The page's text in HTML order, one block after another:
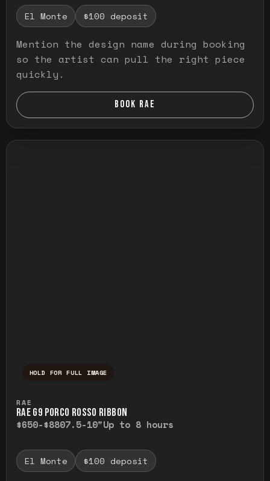
El Monte $100 deposit
Mention the design name during booking
so the artist can pull the right piece
quickly.
BOOK RAE
HOLD FOR FULL IMAGE
RAE
RAE G9 PORCO ROSSO RIBBON
$650-$8807.5-10"Up to 8 hours
El Monte $100 deposit